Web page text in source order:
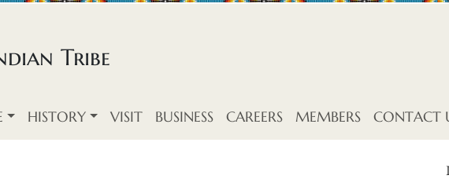
Tribe
HISTORY VISIT BUSINESS CAREERS MEMBERS CONTACT